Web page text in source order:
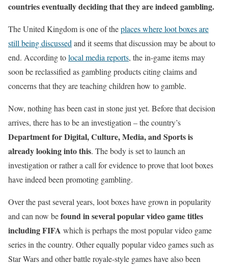
countries eventually deciding that they are indeed gambling.
The United Kingdom is one of theplaces where loot boxes are
still being discussed and it seems that discussion may be about to
end. According tolocal media reports, the in-game items may
soon be reclassified as gambling products citing claims and
concerns that they are teaching children how to gamble.
Now, nothing has been cast in stone just yet. Before that decision
arrives, there has to be an investigation – the country’s
Department for Digital, Culture, Media, and Sports is
already looking into this. The body is set to launch an
investigation or rather a call for evidence to prove that loot boxes
have indeed been promoting gambling.
Over the past several years, loot boxes have grown in popularity
and can now befound in several popular video game titles
including FIFA which is perhaps the most popular video game
series in the country. Other equally popular video games such as
Star Wars and other battle royale-style games have also been